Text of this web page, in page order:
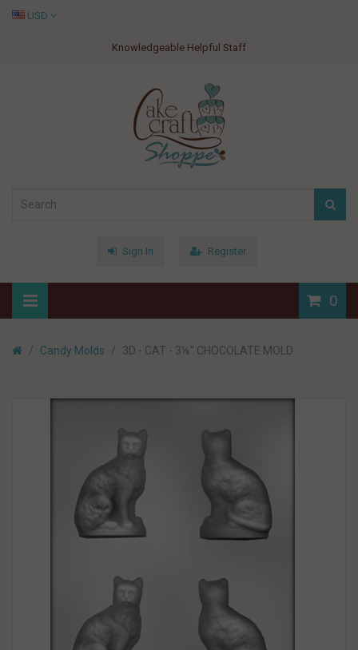
Knowledgeable Helpful Staff
USD
Sign In Register
0
Candy Molds 3D - CAT - 3⅛" CHOCOLATE MOLD